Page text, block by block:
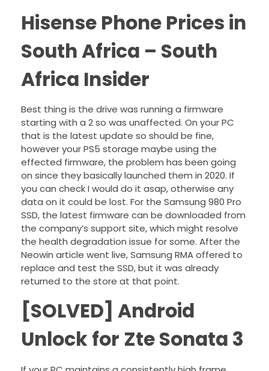
Hisense Phone Prices in
South Africa – South
Africa Insider
Best thing is the drive was running a firmware
starting with a 2 so was unaffected. On your PC
that is the latest update so should be fine,
however your PS5 storage maybe using the
effected firmware, the problem has been going
on since they basically launched them in 2020. If
you can check I would do it asap, otherwise any
data on it could be lost. For the Samsung 980 Pro
SSD, the latest firmware can be downloaded from
the company’s support site, which might resolve
the health degradation issue for some. After the
Neowin article went live, Samsung RMA offered to
replace and test the SSD, but it was already
returned to the store at that point.
[SOLVED] Android
Unlock for Zte Sonata 3